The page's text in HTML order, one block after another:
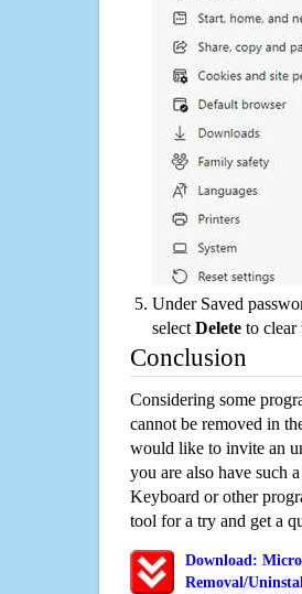
Under Saved
select Delete to clear
Conclusion
Considering some
cannot be removed in
would like to invite an
you are also have such
Keyboard or other
tool for a try and get a
Download:
Removal/